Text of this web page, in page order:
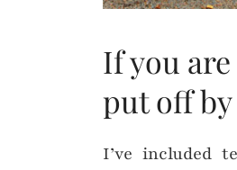
If you
put off
I’ve included